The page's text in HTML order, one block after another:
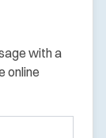
with a
online